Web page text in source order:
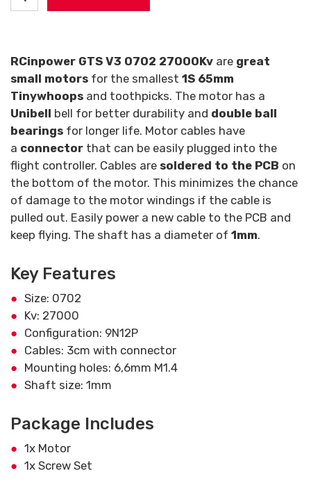
RCinpower GTS V3 0702 27000Kv are great
small motors for the smallest 1S 65mm
Tinywhoops and toothpicks. The motor has a
Unibell bell for better durability and double ball
bearings for longer life. Motor cables have
a connector that can be easily plugged into the
flight controller. Cables are soldered to the PCB on
the bottom of the motor. This minimizes the chance
of damage to the motor windings if the cable is
pulled out. Easily power a new cable to the PCB and
keep flying. The shaft has a diameter of 1mm.
Key Features
Size: 0702
Kv: 27000
Configuration: 9N12P
Cables: 3cm with connector
Mounting holes: 6,6mm M1.4
Shaft size: 1mm
Package Includes
1x Motor
1x Screw Set